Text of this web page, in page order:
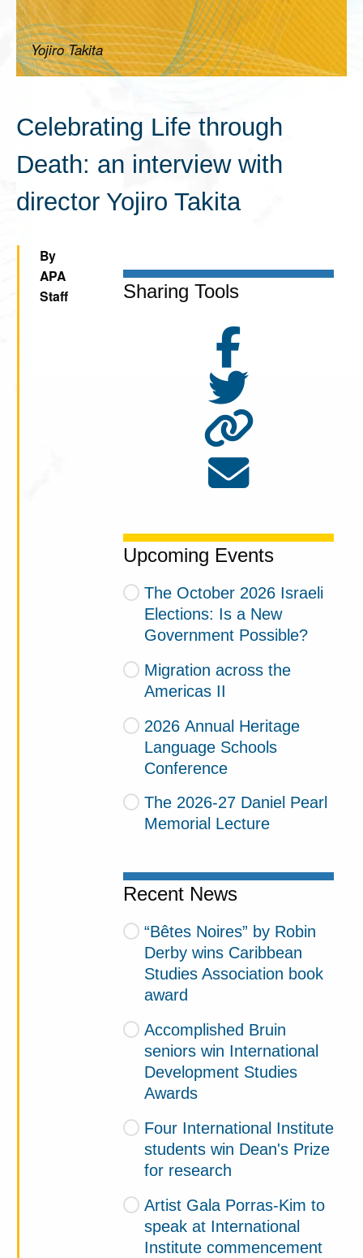
Yojiro Takita
Celebrating Life through
Death: an interview with
director Yojiro Takita
Sharing Tools
Upcoming Events
The October 2026 Israeli
Elections: Is a New
Government Possible?
Migration across the
Americas II
2026 Annual Heritage
Language Schools
Conference
The 2026-27 Daniel Pearl
Memorial Lecture
Recent News
“Bêtes Noires” by Robin
Derby wins Caribbean
Studies Association book
award
Accomplished Bruin
seniors win International
Development Studies
Awards
Four International Institute
students win Dean's Prize
for research
Artist Gala Porras-Kim to
speak at International
Institute commencement
By
APA
Staff